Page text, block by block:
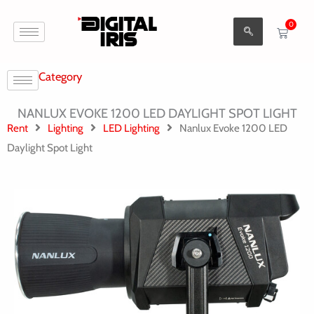
0
Cart
Category
NANLUX EVOKE 1200 LED DAYLIGHT SPOT LIGHT
Rent Lighting LED Lighting
Nanlux Evoke 1200 LED
Daylight Spot Light